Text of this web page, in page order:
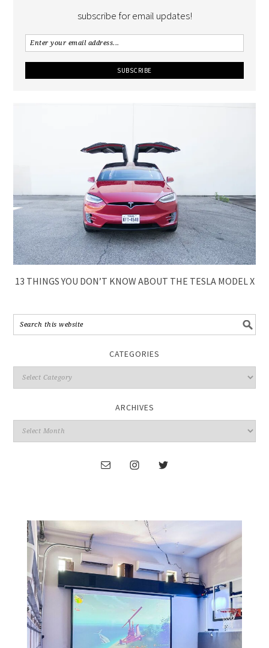
subscribe for email updates!
13 THINGS YOU DON’T KNOW ABOUT THE TESLA MODEL X
CATEGORIES
ARCHIVES